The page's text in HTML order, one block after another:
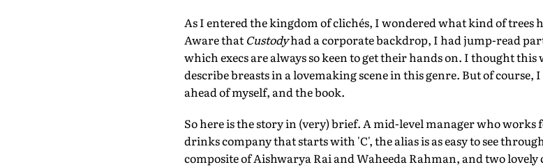
As I entered the kingdom of clichés, I wondered what kind of trees
Aware that Custodyhad a corporate backdrop, I had jump-read
which execs are always so keen to get their hands on. I thought
describe breasts in a lovemaking scene in this genre. But of
ahead of myself, and the book.
So here is the story in (very) brief. A mid-level manager who works
drinks company that starts with 'C', the alias is as easy to see
composite of Aishwarya Rai and Waheeda Rahman, and two